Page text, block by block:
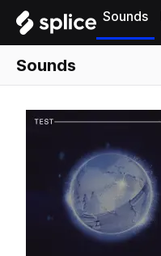
Sounds
Sounds